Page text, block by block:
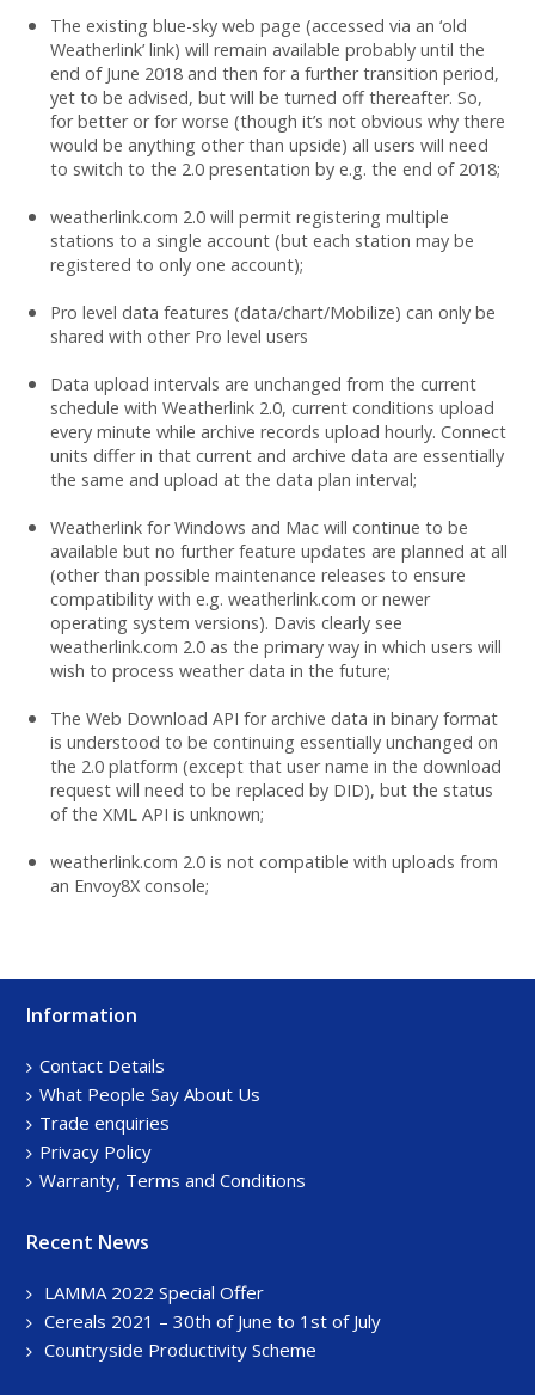
The existing blue-sky web page (accessed via an ‘old
Weatherlink’ link) will remain available probably until the
end of June 2018 and then for a further transition period,
yet to be advised, but will be turned off thereafter. So,
for better or for worse (though it’s not obvious why there
would be anything other than upside) all users will need
to switch to the 2.0 presentation by e.g. the end of 2018;
weatherlink.com 2.0 will permit registering multiple
stations to a single account (but each station may be
registered to only one account);
Pro level data features (data/chart/Mobilize) can only be
shared with other Pro level users
Data upload intervals are unchanged from the current
schedule with Weatherlink 2.0, current conditions upload
every minute while archive records upload hourly. Connect
units differ in that current and archive data are essentially
the same and upload at the data plan interval;
Weatherlink for Windows and Mac will continue to be
available but no further feature updates are planned at all
(other than possible maintenance releases to ensure
compatibility with e.g. weatherlink.com or newer
operating system versions). Davis clearly see
weatherlink.com 2.0 as the primary way in which users will
wish to process weather data in the future;
The Web Download API for archive data in binary format
is understood to be continuing essentially unchanged on
the 2.0 platform (except that user name in the download
request will need to be replaced by DID), but the status
of the XML API is unknown;
weatherlink.com 2.0 is not compatible with uploads from
an Envoy8X console;
Footer
Information
Contact Details
What People Say About Us
Trade enquiries
Privacy Policy
Warranty, Terms and Conditions
Recent News
LAMMA 2022 Special Offer
Cereals 2021 – 30th of June to 1st of July
Countryside Productivity Scheme